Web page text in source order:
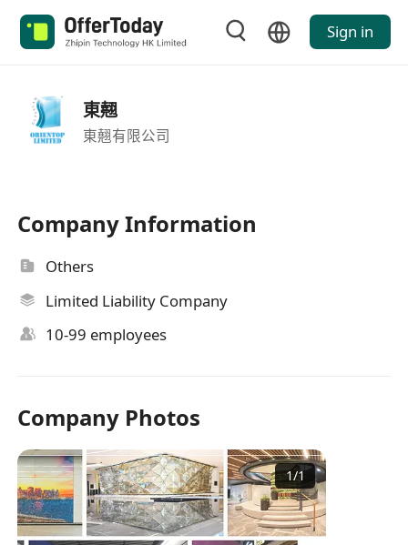
Sign in
東翹
東翹有限公司
Company Information
Others
Limited Liability Company
10-99 employees
Company Photos
1/1